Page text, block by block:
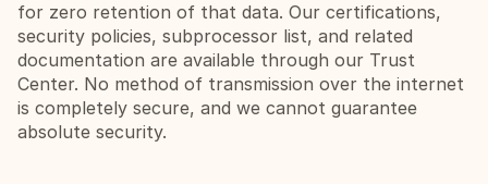
for zero retention of that data. Our certifications,
security policies, subprocessor list, and related
documentation are available through our Trust
Center. No method of transmission over the internet
is completely secure, and we cannot guarantee
absolute security.